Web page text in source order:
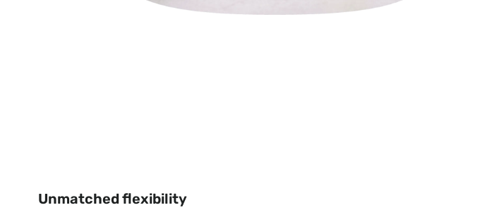
Unmatched flexibility